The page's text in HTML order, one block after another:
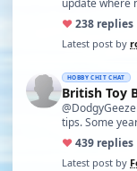
update where
♥238 replies
Latest post by
HOBBY CHIT CHAT
British Toy
tips. Some
♥439 replies
Latest post by